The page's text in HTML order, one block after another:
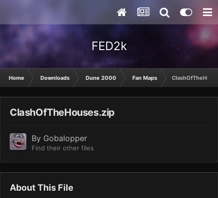
FED2k
Home Downloads Dune 2000 Fan Maps
ClashOfTheHouses.zip
By Gobalopper
Find their other files
About This File